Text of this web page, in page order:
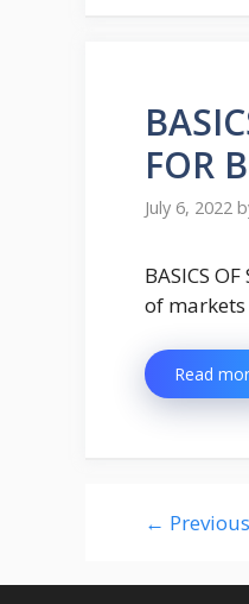
FOR
July 6, 2022
BASICS
of
Read
← Previous